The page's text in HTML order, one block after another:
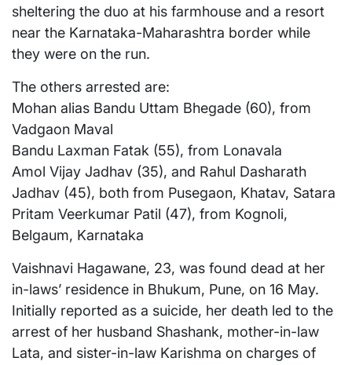
sheltering the duo at his farmhouse and a resort
near the Karnataka-Maharashtra border while
they were on the run.
The others arrested are:
Mohan alias Bandu Uttam Bhegade (60), from
Vadgaon Maval
Bandu Laxman Fatak (55), from Lonavala
Amol Vijay Jadhav (35), and Rahul Dasharath
Jadhav (45), both from Pusegaon, Khatav, Satara
Pritam Veerkumar Patil (47), from Kognoli,
Belgaum, Karnataka
Vaishnavi Hagawane, 23, was found dead at her
in-laws’ residence in Bhukum, Pune, on 16 May.
Initially reported as a suicide, her death led to the
arrest of her husband Shashank, mother-in-law
Lata, and sister-in-law Karishma on charges of